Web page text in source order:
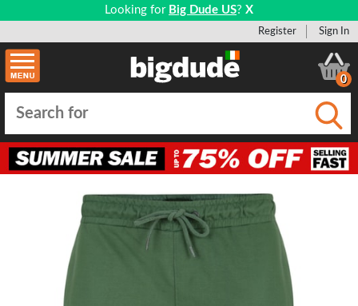
Looking for Big Dude US? X
Register Sign In
0